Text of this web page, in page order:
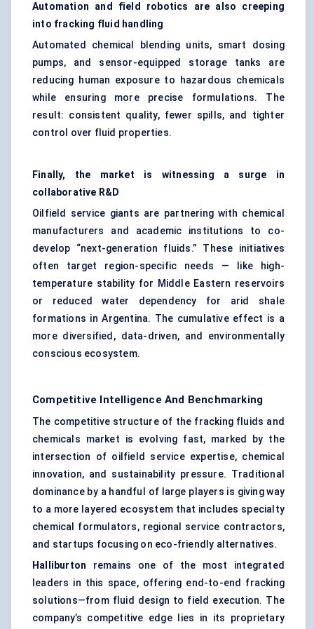
Automation and field robotics are also creeping
into fracking fluid handling
Automated chemical blending units, smart dosing
pumps, and sensor-equipped storage tanks are
reducing human exposure to hazardous chemicals
while ensuring more precise formulations. The
result: consistent quality, fewer spills, and tighter
control over fluid properties.
Finally, the market is witnessing a surge in
collaborative R&D
Oilfield service giants are partnering with chemical
manufacturers and academic institutions to co-
develop “next-generation fluids.” These initiatives
often target region-specific needs — like high-
temperature stability for Middle Eastern reservoirs
or reduced water dependency for arid shale
formations in Argentina. The cumulative effect is a
more diversified, data-driven, and environmentally
conscious ecosystem.
Competitive Intelligence And Benchmarking
The competitive structure of the fracking fluids and
chemicals market is evolving fast, marked by the
intersection of oilfield service expertise, chemical
innovation, and sustainability pressure. Traditional
dominance by a handful of large players is giving way
to a more layered ecosystem that includes specialty
chemical formulators, regional service contractors,
and startups focusing on eco-friendly alternatives.
Halliburton remains one of the most integrated
leaders in this space, offering end-to-end fracking
solutions—from fluid design to field execution. The
company’s competitive edge lies in its proprietary